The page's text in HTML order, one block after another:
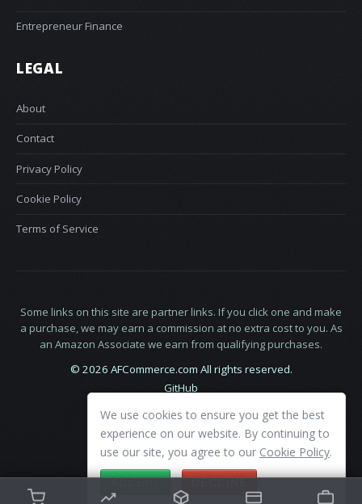
Entrepreneur Finance
LEGAL
About
Contact
Privacy Policy
Cookie Policy
Terms of Service
Some links on this site are partner links. If you click one and make
a purchase, we may earn a commission at no extra cost to you. As
an Amazon Associate we earn from qualifying purchases.
© 2026 AFCommerce.com All rights reserved.
GitHub
We use cookies to ensure you get the best
experience on our website. By continuing to
use our site, you agree to our Cookie Policy.
ACCEPT DECLINE